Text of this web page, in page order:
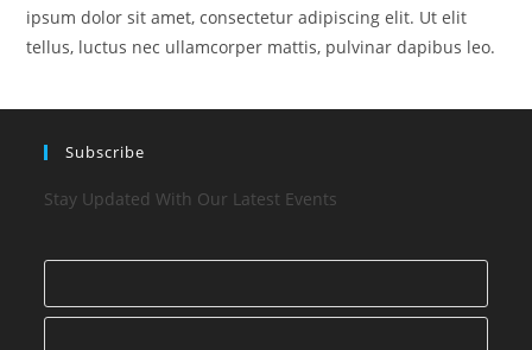
ipsum dolor sit amet, consectetur adipiscing elit. Ut elit
tellus, luctus nec ullamcorper mattis, pulvinar dapibus leo.
Subscribe
Stay Updated With Our Latest Events